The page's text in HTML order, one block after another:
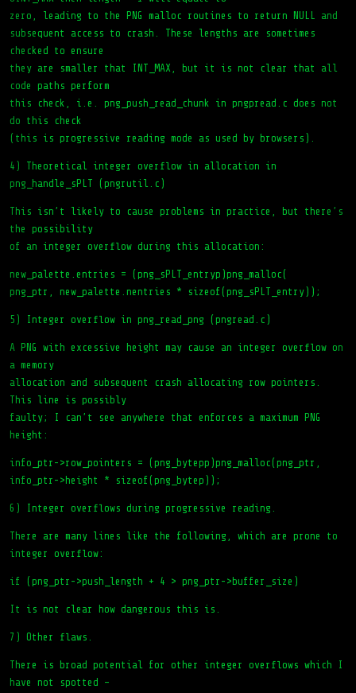
zero, leading to the PNG malloc routines to return NULL and
subsequent access to crash. These lengths are sometimes
checked to ensure
they are smaller that INT_MAX, but it is not clear that all
code paths perform
this check, i.e. png_push_read_chunk in pngpread.c does not
do this check
(this is progressive reading mode as used by browsers).
4) Theoretical integer overflow in allocation in
png_handle_sPLT (pngrutil.c)
This isn’t likely to cause problems in practice, but there’s
the possibility
of an integer overflow during this allocation:
new_palette.entries = (png_sPLT_entryp)png_malloc(
png_ptr, new_palette.nentries * sizeof(png_sPLT_entry));
5) Integer overflow in png_read_png (pngread.c)
A PNG with excessive height may cause an integer overflow on
a memory
allocation and subsequent crash allocating row pointers.
This line is possibly
faulty; I can’t see anywhere that enforces a maximum PNG
height:
info_ptr->row_pointers = (png_bytepp)png_malloc(png_ptr,
info_ptr->height * sizeof(png_bytep));
6) Integer overflows during progressive reading.
There are many lines like the following, which are prone to
integer overflow:
if (png_ptr->push_length + 4 > png_ptr->buffer_size)
It is not clear how dangerous this is.
7) Other flaws.
There is broad potential for other integer overflows which I
have not spotted –